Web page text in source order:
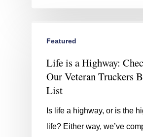
Featured
Life is a Highway:
Our Veteran Truckers
List
Is life a highway, or is the
life? Either way, we’ve